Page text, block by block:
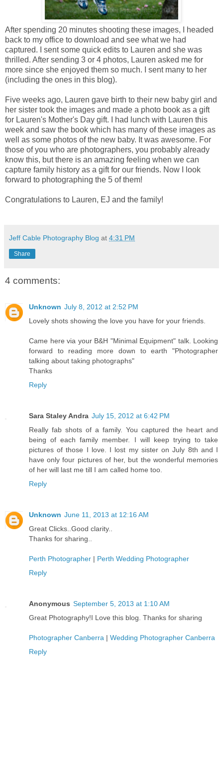
After spending 20 minutes shooting these images, I headed
back to my office to download and see what we had
captured. I sent some quick edits to Lauren and she was
thrilled. After sending 3 or 4 photos, Lauren asked me for
more since she enjoyed them so much. I sent many to her
(including the ones in this blog).
Five weeks ago, Lauren gave birth to their new baby girl and
her sister took the images and made a photo book as a gift
for Lauren's Mother's Day gift. I had lunch with Lauren this
week and saw the book which has many of these images as
well as some photos of the new baby. It was awesome. For
those of you who are photographers, you probably already
know this, but there is an amazing feeling when we can
capture family history as a gift for our friends. Now I look
forward to photographing the 5 of them!
Congratulations to Lauren, EJ and the family!
Jeff Cable Photography Blog at 4:31 PM
Share
4 comments:
Unknown July 8, 2012 at 2:52 PM
Lovely shots showing the love you have for your friends.
Came here via your B&H "Minimal Equipment" talk. Looking
forward to reading more down to earth "Photographer
talking about taking photographs"
Thanks
Reply
Sara Staley Andra July 15, 2012 at 6:42 PM
Really fab shots of a family. You captured the heart and
being of each family member. I will keep trying to take
pictures of those I love. I lost my sister on July 8th and I
have only four pictures of her, but the wonderful memories
of her will last me till I am called home too.
Reply
Unknown June 11, 2013 at 12:16 AM
Great Clicks..Good clarity..
Thanks for sharing..
Perth Photographer | Perth Wedding Photographer
Reply
Anonymous September 5, 2013 at 1:10 AM
Great Photography!I Love this blog. Thanks for sharing
Photographer Canberra | Wedding Photographer Canberra
Reply